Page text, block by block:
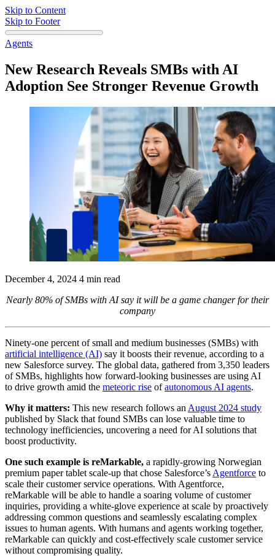
Skip to Content
Skip to Footer
Agents
New Research Reveals SMBs with AI
Adoption See Stronger Revenue Growth
December 4, 2024 4 min read
Nearly 80% of SMBs with AI say it will be a game changer for their
company
Ninety-one percent of small and medium businesses (SMBs) with
artificial intelligence (AI) say it boosts their revenue, according to a
new Salesforce survey. The global data, gathered from 3,350 leaders
of SMBs, highlights how forward-looking businesses are using AI
to drive growth amid the meteoric rise ofautonomous AI agents.
Why it matters: This new research follows an August 2024 study
published by Slack that found SMBs can lose valuable time to
technology inefficiencies, uncovering a need for AI solutions that
boost productivity.
One such example is reMarkable, a rapidly-growing Norwegian
premium paper tablet scale-up that chose Salesforce’s Agentforce to
scale their customer service operations. With Agentforce,
reMarkable will be able to handle a soaring volume of customer
inquiries, providing a white-glove experience at scale by proactively
addressing common questions and seamlessly escalating complex
issues to human agents. With humans and agents working together,
reMarkable can quickly and cost-effectively scale customer service
without compromising quality.